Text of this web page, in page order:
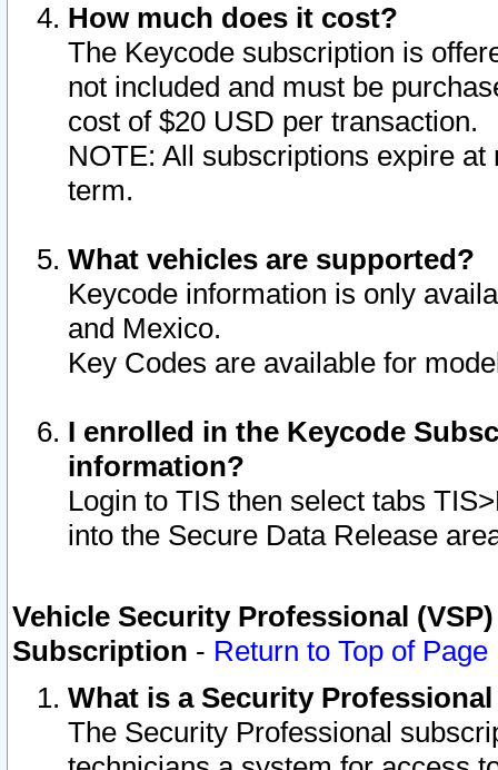
How much does it cost?
The Keycode subscription is
not included and must be
cost of $20 USD per transaction.
NOTE: All subscriptions expire
term.
What vehicles are supported?
Keycode information is only
and Mexico.
Key Codes are available for
I enrolled in the Keycode
information?
Login to TIS then select tabs
into the Secure Data Release
Vehicle Security Professional
Subscription - Return to Top of Page
What is a Security
The Security Professional